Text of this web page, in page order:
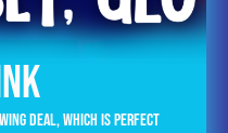
deal, which is perfect